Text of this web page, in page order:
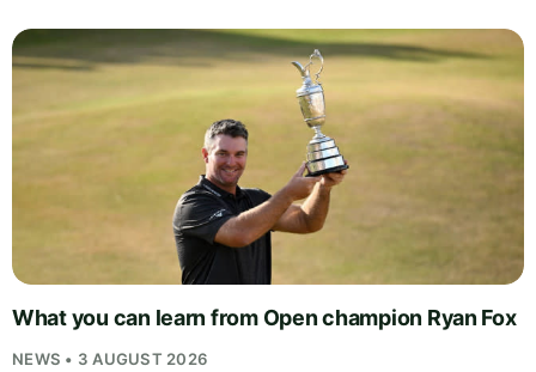
What you can learn from Open champion Ryan Fox
NEWS • 3 AUGUST 2026